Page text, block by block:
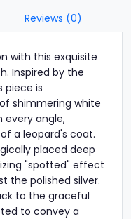
Reviews (0)
with this exquisite
Inspired by the
piece is
shimmering white
angle,
a leopard's coat.
placed deep
"spotted" effect
the polished silver.
to the graceful
to convey a